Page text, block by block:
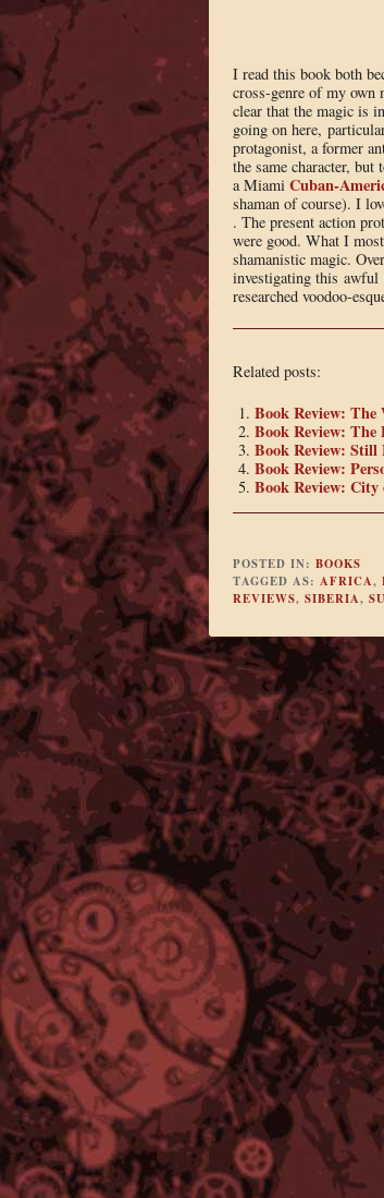
I read this book both
cross-genre of my own
clear that the magic is
going on here,
protagonist, a former
the same character,
a Miami Cuban-
shaman of course). I
. The present action
were good. What I
shamanistic magic.
investigating this awful
researched voodoo-
Related posts:
Book Review: The
Book Review: The
Book Review: Still
Book Review:
Book Review: City
POSTED IN: BOOKS
TAGGED AS: AFRICA,
REVIEWS, SIBERIA,